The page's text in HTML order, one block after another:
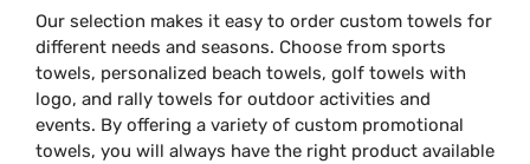
Our selection makes it easy to order custom towels for
different needs and seasons. Choose from sports
towels, personalized beach towels, golf towels with
logo, and rally towels for outdoor activities and
events. By offering a variety of custom promotional
towels, you will always have the right product available